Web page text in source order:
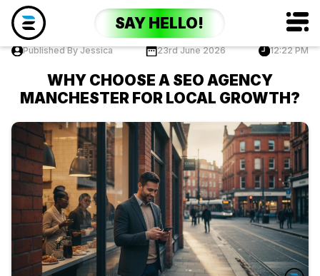
SAY HELLO!
Published By Jessica 23rd June 2026 12:22 PM
WHY CHOOSE A SEO AGENCY
MANCHESTER FOR LOCAL GROWTH?